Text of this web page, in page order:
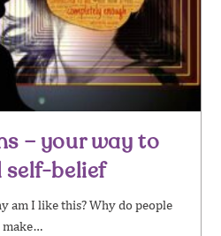
– your way to
self-belief
am I like this? Why do people
make…